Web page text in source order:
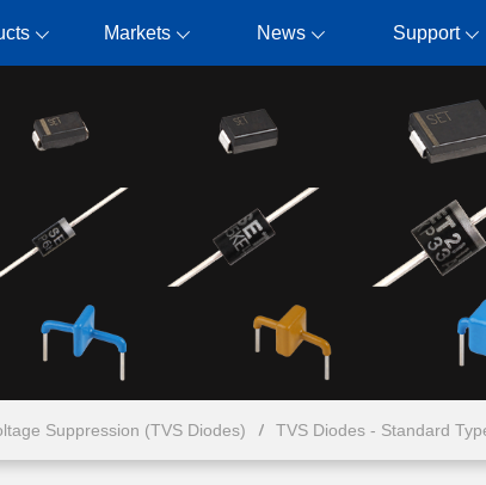
Markets News Support
Suppression (TVS Diodes) TVS Diodes - Standard